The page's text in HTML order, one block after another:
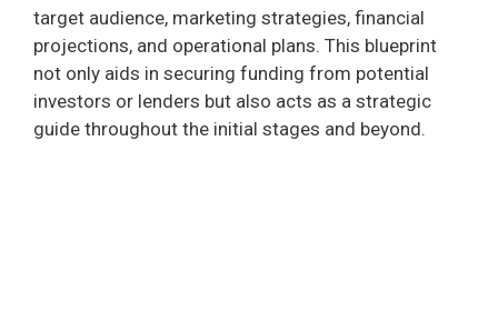
target audience, marketing strategies, financial
projections, and operational plans. This blueprint
not only aids in securing funding from potential
investors or lenders but also acts as a strategic
guide throughout the initial stages and beyond.